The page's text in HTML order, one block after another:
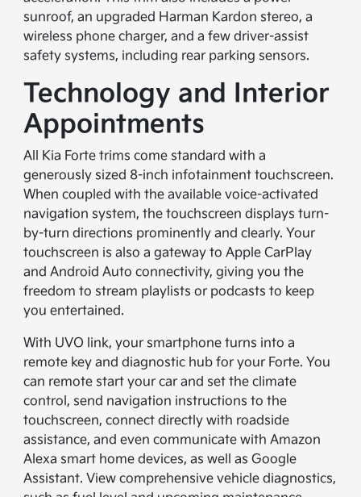
sunroof, an upgraded Harman Kardon stereo, a
wireless phone charger, and a few driver-assist
safety systems, including rear parking sensors.
Technology and Interior
Appointments
All Kia Forte trims come standard with a
generously sized 8-inch infotainment touchscreen.
When coupled with the available voice-activated
navigation system, the touchscreen displays turn-
by-turn directions prominently and clearly. Your
touchscreen is also a gateway to Apple CarPlay
and Android Auto connectivity, giving you the
freedom to stream playlists or podcasts to keep
you entertained.
With UVO link, your smartphone turns into a
remote key and diagnostic hub for your Forte. You
can remote start your car and set the climate
control, send navigation instructions to the
touchscreen, connect directly with roadside
assistance, and even communicate with Amazon
Alexa smart home devices, as well as Google
Assistant. View comprehensive vehicle diagnostics,